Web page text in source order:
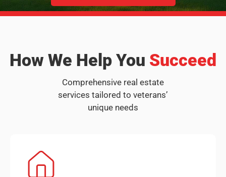
How We Help You Succeed
Comprehensive real estate
services tailored to veterans’
unique needs